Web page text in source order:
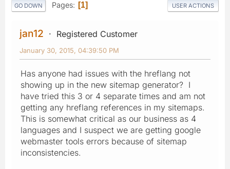
GO DOWN Pages 1 USER ACTIONS
jan12 Registered Customer
January 30, 2015, 04:39:50 PM
Has anyone had issues with the hreflang not
showing up in the new sitemap generator? I
have tried this 3 or 4 separate times and am not
getting any hreflang references in my sitemaps.
This is somewhat critical as our business as 4
languages and I suspect we are getting google
webmaster tools errors because of sitemap
inconsistencies.